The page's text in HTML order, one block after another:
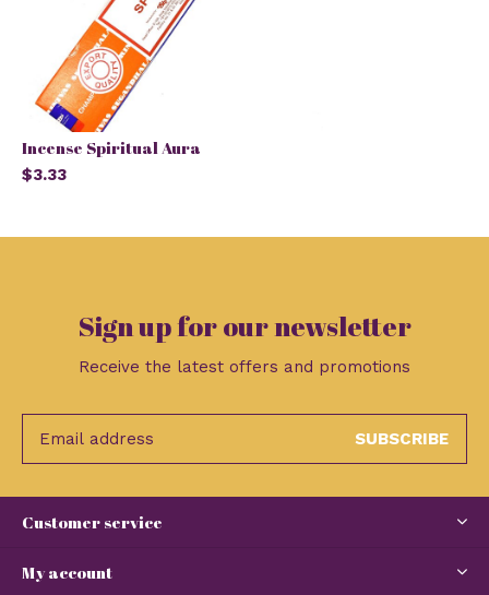
Incense Spiritual Aura
$3.33
Sign up for our newsletter
Receive the latest offers and promotions
SUBSCRIBE
Customer service
My account